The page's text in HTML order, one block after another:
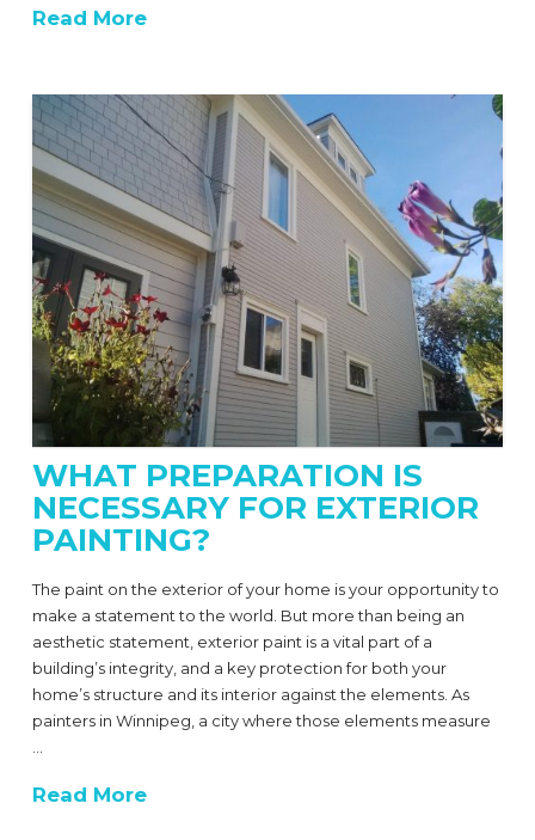
Read More
WHAT PREPARATION IS
NECESSARY FOR EXTERIOR
PAINTING?
The paint on the exterior of your home is your opportunity to
make a statement to the world. But more than being an
aesthetic statement, exterior paint is a vital part of a
building’s integrity, and a key protection for both your
home’s structure and its interior against the elements. As
painters in Winnipeg, a city where those elements measure
…
Read More